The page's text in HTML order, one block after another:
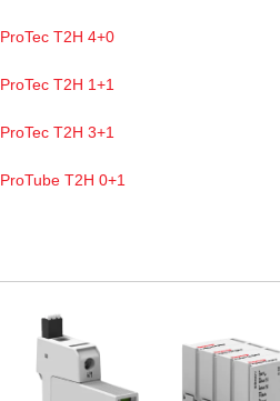
ProTec T2H 4+0
ProTec T2H 1+1
ProTec T2H 3+1
ProTube T2H 0+1